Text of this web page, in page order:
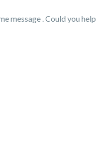
message . Could you help